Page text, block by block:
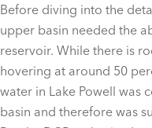
Before diving into the
upper basin needed the
reservoir. While there is
hovering at around 50
water in Lake Powell was
basin and therefore was